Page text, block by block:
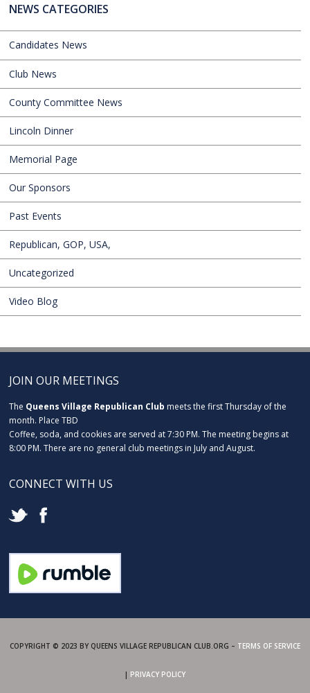
NEWS CATEGORIES
Candidates News
Club News
County Committee News
Lincoln Dinner
Memorial Page
Our Sponsors
Past Events
Republican, GOP, USA,
Uncategorized
Video Blog
JOIN OUR MEETINGS
The Queens Village Republican Club meets the first Thursday of the
month. Place TBD
Coffee, soda, and cookies are served at 7:30 PM. The meeting begins at
8:00 PM. There are no general club meetings in July and August.
CONNECT WITH US
COPYRIGHT © 2023 BY QUEENS VILLAGE REPUBLICAN CLUB.ORG – TERMS OF SERVICE
| PRIVACY POLICY